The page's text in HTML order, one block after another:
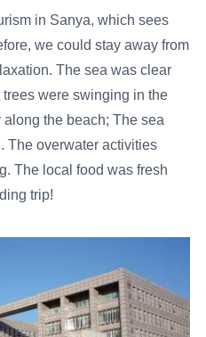
in Sanya, which sees
we could stay away from
The sea was clear
were swinging in the
the beach; The sea
The overwater activities
The local food was fresh
trip!